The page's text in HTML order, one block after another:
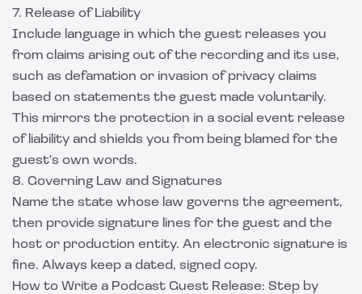
7. Release of Liability
Include language in which the guest releases you
from claims arising out of the recording and its use,
such as defamation or invasion of privacy claims
based on statements the guest made voluntarily.
This mirrors the protection in a social event release
of liability and shields you from being blamed for the
guest's own words.
8. Governing Law and Signatures
Name the state whose law governs the agreement,
then provide signature lines for the guest and the
host or production entity. An electronic signature is
fine. Always keep a dated, signed copy.
How to Write a Podcast Guest Release: Step by